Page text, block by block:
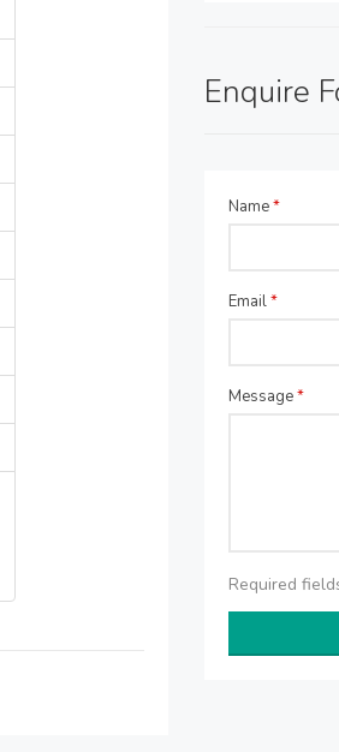
Enquire
Name*
Email*
Message*
Required